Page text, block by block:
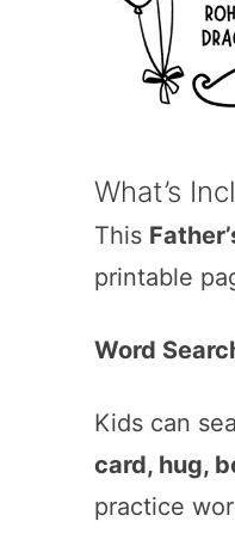
What’s
This
printable
Word
Kids can
card, hug,
practice